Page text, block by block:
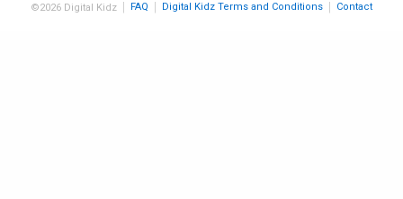
©2026 Digital Kidz FAQ Digital Kidz Terms and Conditions Contact